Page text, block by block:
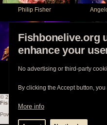
Philip Fisher
Walter Kibby
© 2003-2026
Fishbonelive.org
Powered by
Fishbonelive.org
enhance your
No advertising or third-party
By clicking the Accept button,
More info